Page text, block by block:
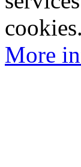
cookies.
More